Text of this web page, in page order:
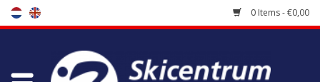
0 Items - €0,00
Store